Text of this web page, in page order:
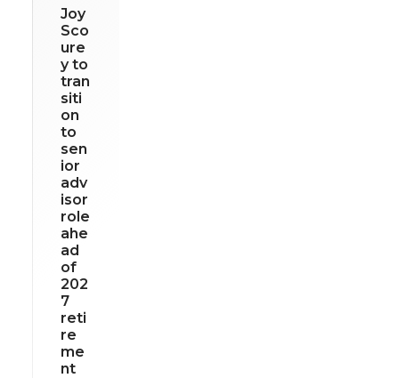
Joy
Sco
ure
y to
tran
siti
on
to
sen
ior
adv
isor
role
ahe
ad
of
202
7
reti
re
me
nt